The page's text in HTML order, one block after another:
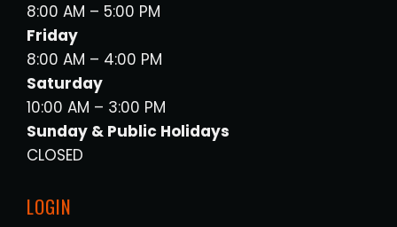
8:00 AM – 5:00 PM
Friday
8:00 AM – 4:00 PM
Saturday
10:00 AM – 3:00 PM
Sunday & Public Holidays
CLOSED
LOGIN